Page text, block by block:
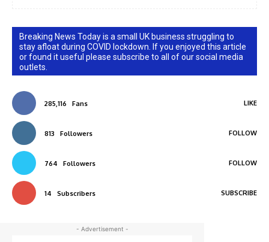
Breaking News Today is a small UK business struggling to
stay afloat during COVID lockdown. If you enjoyed this article
or found it useful please subscribe to all of our social media
outlets.
285,116 Fans LIKE
813 Followers FOLLOW
764 Followers FOLLOW
14 Subscribers SUBSCRIBE
- Advertisement -